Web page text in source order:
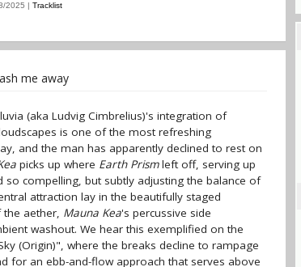
2025 | Tracklist
me away
(aka Ludvig Cimbrelius)'s integration of
is one of the most refreshing
and the man has apparently declined to rest on
picks up where Earth Prismleft off, serving up
compelling, but subtly adjusting the balance of
attraction lay in the beautifully staged
aether, Mauna Kea's percussive side
washout. We hear this exemplified on the
(Origin)", where the breaks decline to rampage
for an ebb-and-flow approach that serves above